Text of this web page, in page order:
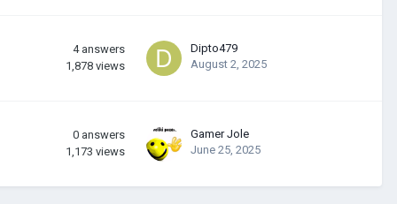
4 answers
1,878 views
Dipto479
August 2, 2025
0 answers
1,173 views
Gamer Jole
June 25, 2025